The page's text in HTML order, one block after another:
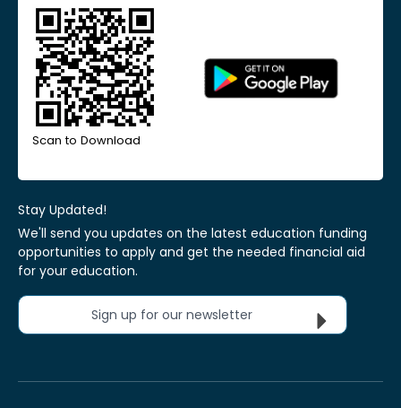
Scan to Download
Stay Updated!
We'll send you updates on the latest education funding
opportunities to apply and get the needed financial aid
for your education.
Sign up for our newsletter